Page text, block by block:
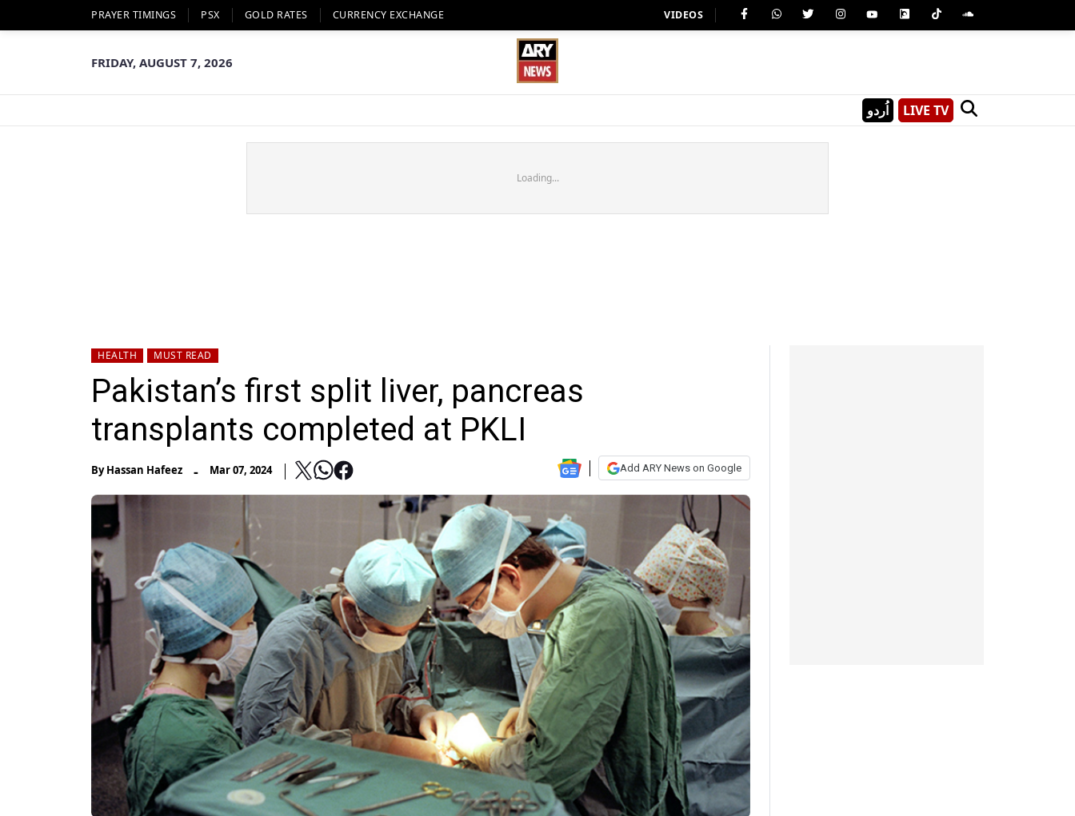
PRAYER TIMINGS PSX GOLD RATES CURRENCY EXCHANGE VIDEOS
FRIDAY, AUGUST 7, 2026
اُردو LIVE TV
Loading...
HEALTH MUST READ
Pakistan’s first split liver, pancreas
transplants completed at PKLI
ByHassan Hafeez - Mar 07, 2024 Add ARY News on Google